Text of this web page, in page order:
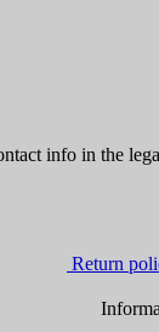
info in the
Return